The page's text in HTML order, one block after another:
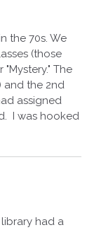
the 70s. We
(those
The
and the 2nd
assigned
I was hooked
had a